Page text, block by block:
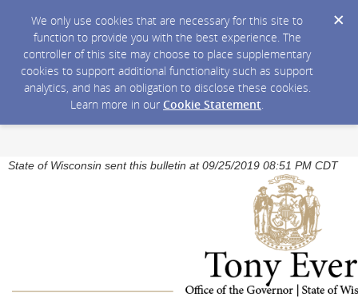
We only use cookies that are necessary for this site to
function to provide you with the best experience. The
controller of this site may choose to place supplementary
cookies to support additional functionality such as support
analytics, and has an obligation to disclose these cookies.
Learn more in our Cookie Statement.
State of Wisconsin sent this bulletin at 09/25/2019 08:51 PM CDT